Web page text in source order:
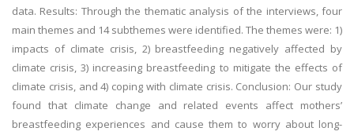
data. Results: Through the thematic analysis of the interviews, four
main themes and 14 subthemes were identified. The themes were: 1)
impacts of climate crisis, 2) breastfeeding negatively affected by
climate crisis, 3) increasing breastfeeding to mitigate the effects of
climate crisis, and 4) coping with climate crisis. Conclusion: Our study
found that climate change and related events affect mothers’
breastfeeding experiences and cause them to worry about long-